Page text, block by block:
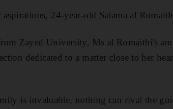
24-year-old Salama al
Zayed University, Ms al Romaithi's
dedicated to a matter close to her
is invaluable, nothing can rival the